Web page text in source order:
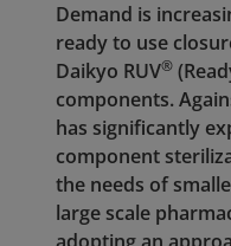
Demand is
ready to use
Daikyo RUV®
components.
has significantly
component
the needs of
large scale